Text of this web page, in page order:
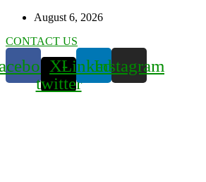
August 6, 2026
CONTACT US
X-
twitter
LinkedinInstagram